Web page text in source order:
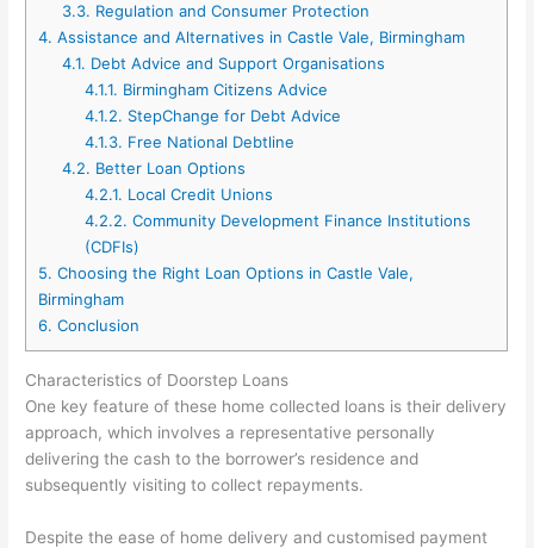
3.3. Regulation and Consumer Protection
4. Assistance and Alternatives in Castle Vale, Birmingham
4.1. Debt Advice and Support Organisations
4.1.1. Birmingham Citizens Advice
4.1.2. StepChange for Debt Advice
4.1.3. Free National Debtline
4.2. Better Loan Options
4.2.1. Local Credit Unions
4.2.2. Community Development Finance Institutions
(CDFIs)
5. Choosing the Right Loan Options in Castle Vale,
Birmingham
6. Conclusion
Characteristics of Doorstep Loans
One key feature of these home collected loans is their delivery
approach, which involves a representative personally
delivering the cash to the borrower’s residence and
subsequently visiting to collect repayments.
Despite the ease of home delivery and customised payment